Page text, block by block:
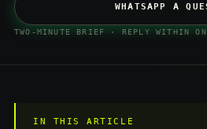
WHATSAPP A
TWO-MINUTE BRIEF · REPLY WITHIN
IN THIS ARTICLE